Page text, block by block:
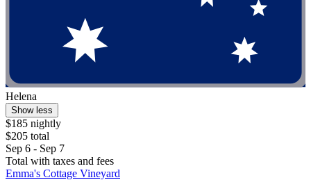
Helena
Show less
$185 nightly
$205 total
Sep 6 - Sep 7
Total with taxes and fees
Emma's Cottage Vineyard